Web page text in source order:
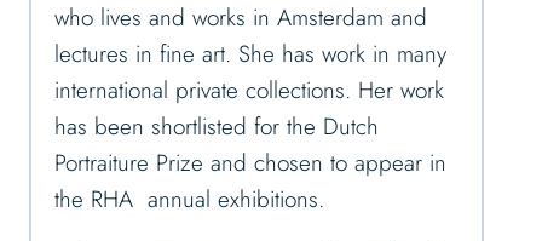
who lives and works in Amsterdam and
lectures in fine art. She has work in many
international private collections. Her work
has been shortlisted for the Dutch
Portraiture Prize and chosen to appear in
the RHA annual exhibitions.